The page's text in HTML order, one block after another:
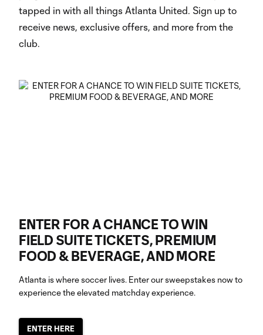
tapped in with all things Atlanta United. Sign up to
receive news, exclusive offers, and more from the
club.
ENTER FOR A CHANCE TO WIN
FIELD SUITE TICKETS, PREMIUM
FOOD & BEVERAGE, AND MORE
Atlanta is where soccer lives. Enter our sweepstakes now to
experience the elevated matchday experience.
ENTER HERE